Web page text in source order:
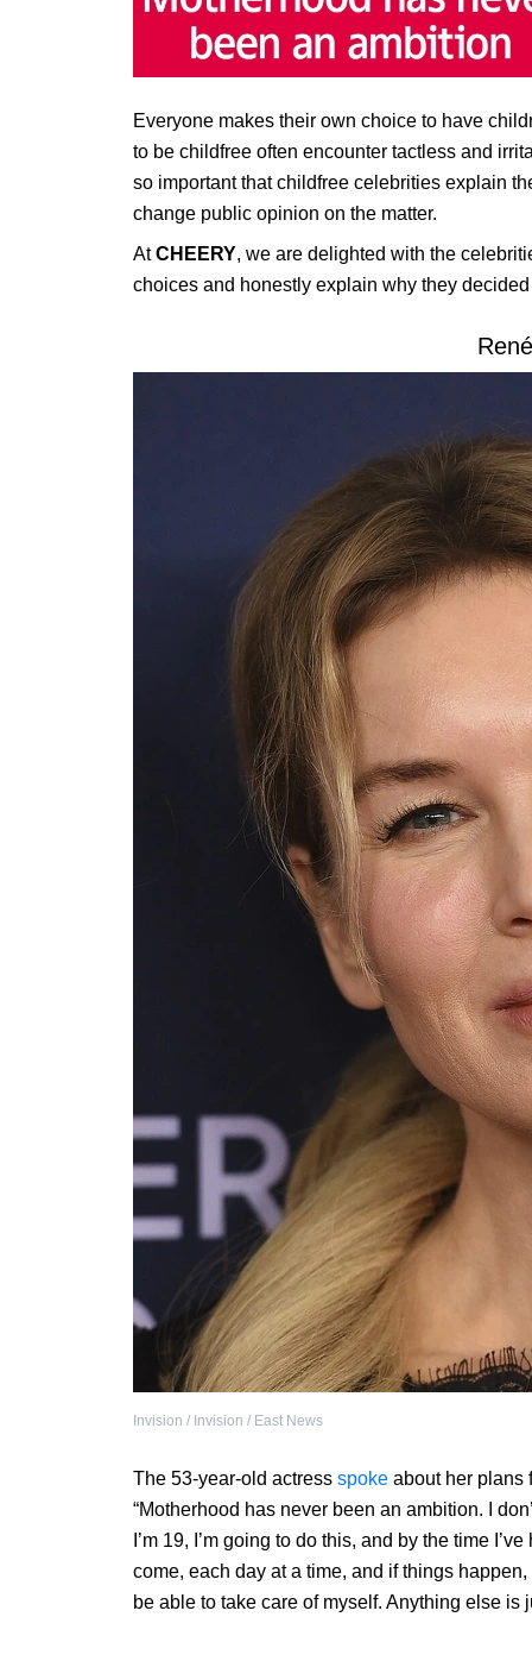
Everyone makes their own choice to have
to be childfree often encounter tactless and
so important that childfree celebrities explain
change public opinion on the matter.
AtCHEERY, we are delighted with the
choices and honestly explain why they
Invision / Invision / East News
The 53-year-old actress spoke about her plans
“Motherhood has never been an ambition. I
I’m 19, I’m going to do this, and by the time
come, each day at a time, and if things
be able to take care of myself. Anything else is